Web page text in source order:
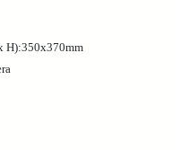
H):350x370mm